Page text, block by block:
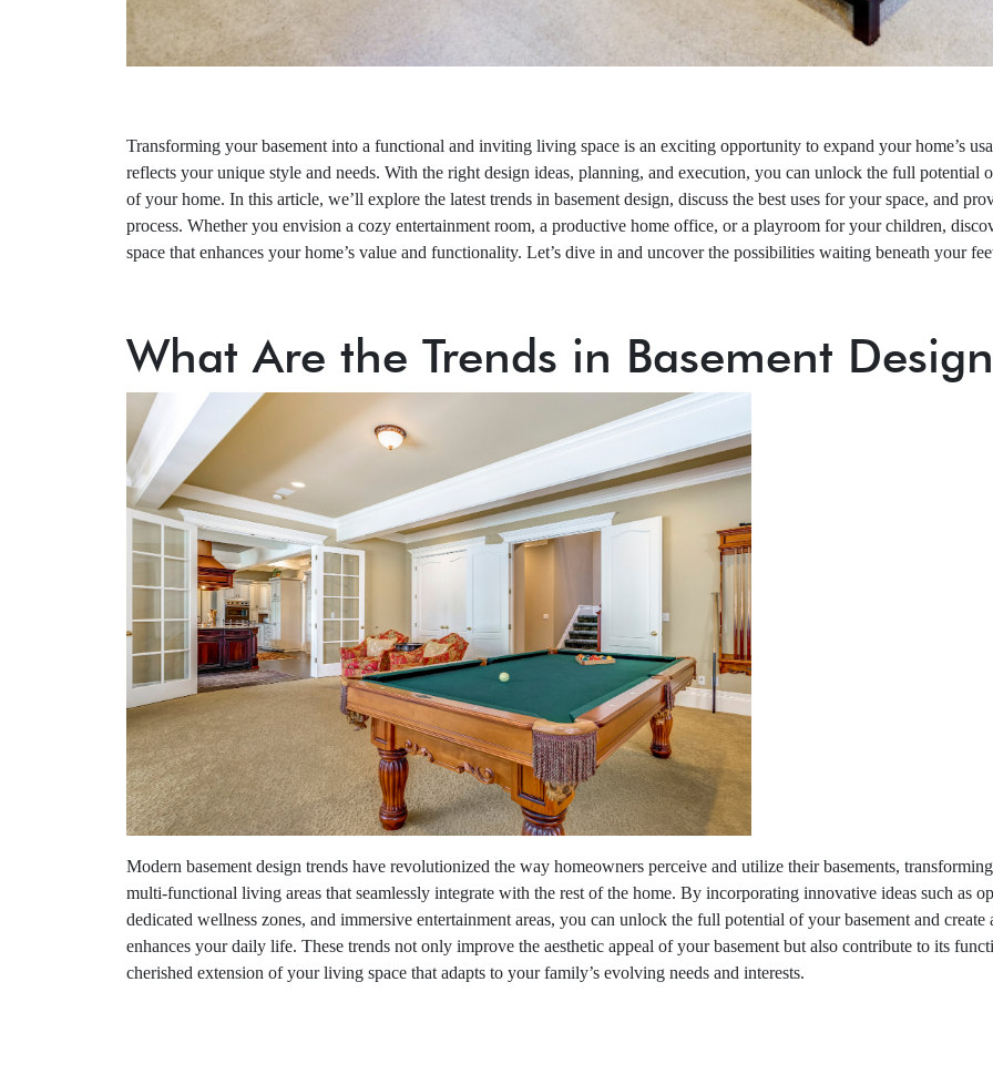
Transforming your basement into a functional and inviting living space is an exciting opportunity to expand your home’s
reflects your unique style and needs. With the right design ideas, planning, and execution, you can unlock the full potential
of your home. In this article, we’ll explore the latest trends in basement design, discuss the best uses for your space, and
process. Whether you envision a cozy entertainment room, a productive home office, or a playroom for your children,
space that enhances your home’s value and functionality. Let’s dive in and uncover the possibilities waiting beneath your
What Are the Trends in Basement
Modern basement design trends have revolutionized the way homeowners perceive and utilize their basements,
multi-functional living areas that seamlessly integrate with the rest of the home. By incorporating innovative ideas such as
dedicated wellness zones, and immersive entertainment areas, you can unlock the full potential of your basement and
enhances your daily life. These trends not only improve the aesthetic appeal of your basement but also contribute to its
cherished extension of your living space that adapts to your family’s evolving needs and interests.